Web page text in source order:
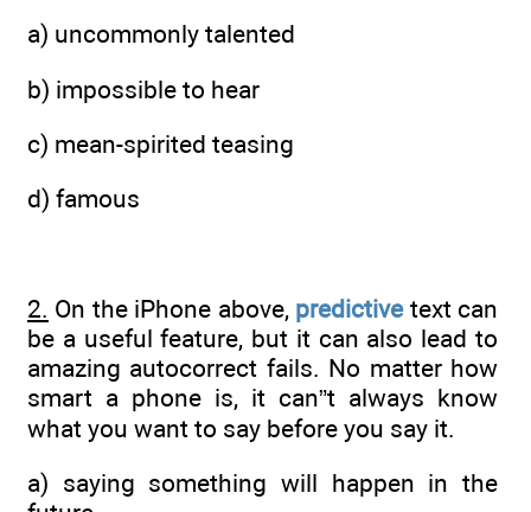
a) uncommonly talented
b) impossible to hear
c) mean-spirited teasing
d) famous
2. On the iPhone above, predictivetext can
be a useful feature, but it can also lead to
amazing autocorrect fails. No matter how
smart a phone is, it can”t always know
what you want to say before you say it.
a) saying something will happen in the